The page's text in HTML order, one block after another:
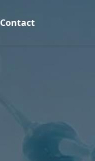
Contact